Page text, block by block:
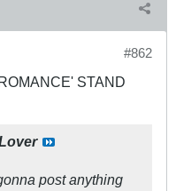
#862
STAND
post anything